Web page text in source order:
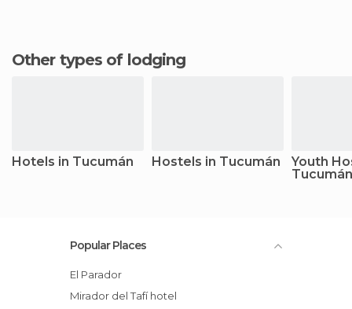
Other types of lodging
Hotels in Tucumán Hostels in Tucumán
Youth
Tucumán
Popular Places
El Parador
Mirador del Tafí hotel